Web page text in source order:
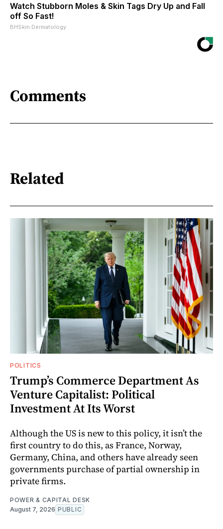
Watch Stubborn Moles & Skin Tags Dry Up and Fall
off So Fast!
BHSkin Dermatology
Comments
Related
POLITICS
Trump’s Commerce Department As
Venture Capitalist: Political
Investment At Its Worst
Although the US is new to this policy, it isn’t the
first country to do this, as France, Norway,
Germany, China, and others have already seen
governments purchase of partial ownership in
private firms.
POWER & CAPITAL DESK
August 7, 2026 PUBLIC